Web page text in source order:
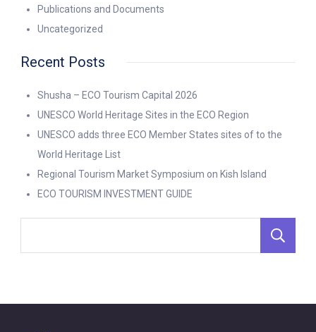
Publications and Documents
Uncategorized
Recent Posts
Shusha – ECO Tourism Capital 2026
UNESCO World Heritage Sites in the ECO Region
UNESCO adds three ECO Member States sites of to the
World Heritage List
Regional Tourism Market Symposium on Kish Island
ECO TOURISM INVESTMENT GUIDE